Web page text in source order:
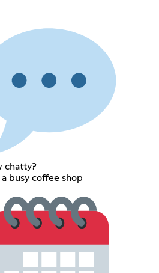
chatty?
a busy coffee shop